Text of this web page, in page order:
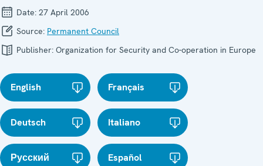
Date: 27 April 2006
Source: Permanent Council
Publisher: Organization for Security and Co-operation in Europe
English Français
Deutsch Italiano
Русский Español